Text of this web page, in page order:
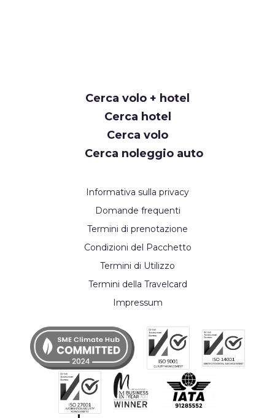
Cerca volo + hotel
Cerca hotel
Cerca volo
Cerca noleggio auto
Informativa sulla privacy
Domande frequenti
Termini di prenotazione
Condizioni del Pacchetto
Termini di Utilizzo
Termini della Travelcard
Impressum